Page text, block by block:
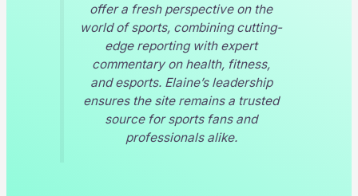
offer a fresh perspective on the
world of sports, combining cutting-
edge reporting with expert
commentary on health, fitness,
and esports. Elaine’s leadership
ensures the site remains a trusted
source for sports fans and
professionals alike.